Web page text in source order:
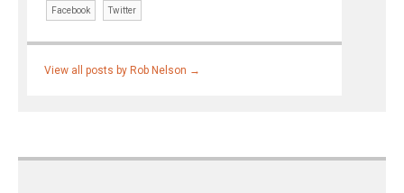
Facebook Twitter
View all posts by Rob Nelson →